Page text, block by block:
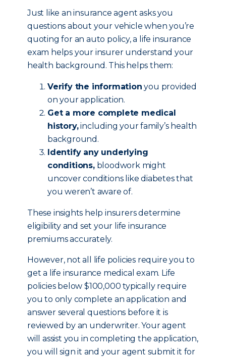
Just like an insurance agent asks you
questions about your vehicle when you’re
quoting for an auto policy, a life insurance
exam helps your insurer understand your
health background. This helps them:
Verify the information you provided
on your application.
Get a more complete medical
history,including your family’s health
background.
Identify any underlying
conditions,bloodwork might
uncover conditions like diabetes that
you weren’t aware of.
These insights help insurers determine
eligibility and set your life insurance
premiums accurately.
However, not all life policies require you to
get a life insurance medical exam. Life
policies below $100,000 typically require
you to only complete an application and
answer several questions before it is
reviewed by an underwriter. Your agent
will assist you in completing the application,
you will sign it and your agent submit it for